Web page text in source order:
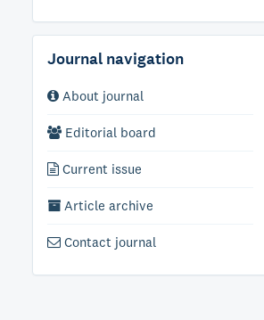
Journal navigation
About journal
Editorial board
Current issue
Article archive
Contact journal